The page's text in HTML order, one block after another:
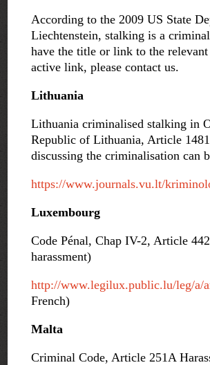
According to the 2009 US State
Liechtenstein, stalking is a
have the title or link to the
active link, please contact us.
Lithuania
Lithuania criminalised stalking in
Republic of Lithuania, Article
discussing the criminalisation can
https://www.journals.vu.lt/
Luxembourg
Code Pénal, Chap IV-2, Article
harassment)
http://www.legilux.public.lu/leg/a/
French)
Malta
Criminal Code, Article 251A